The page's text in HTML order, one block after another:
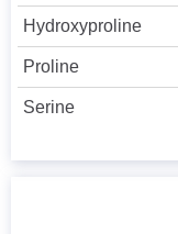
Hydroxyproline
Proline
Serine